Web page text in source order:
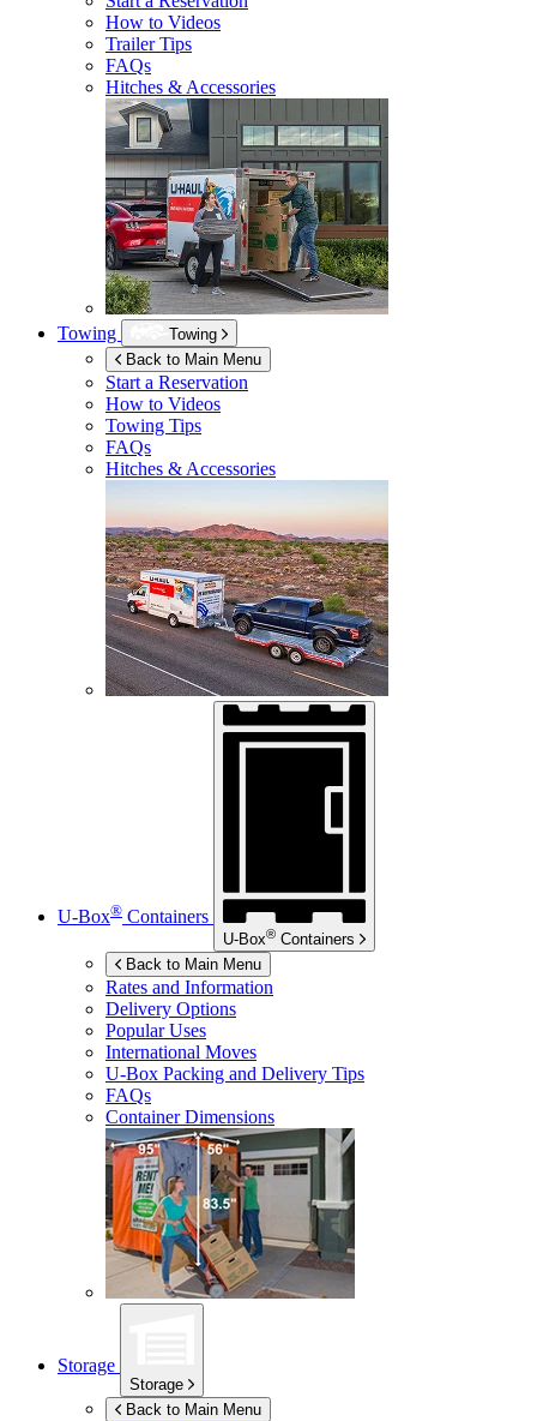
How to Videos
Trailer Tips
FAQs
Hitches & Accessories
Towing
Towing
Back to Main Menu
Start a Reservation
How to Videos
Towing Tips
FAQs
Hitches & Accessories
U-Box® Containers
U-Box® Containers
Back to Main Menu
Rates and Information
Delivery Options
Popular Uses
International Moves
U-Box Packing and Delivery Tips
FAQs
Container Dimensions
Storage
Storage
Back to Main Menu